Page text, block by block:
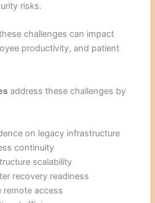
risks.
challenges can impact
productivity, and patient
address these challenges by
on legacy infrastructure
continuity
scalability
recovery readiness
remote access